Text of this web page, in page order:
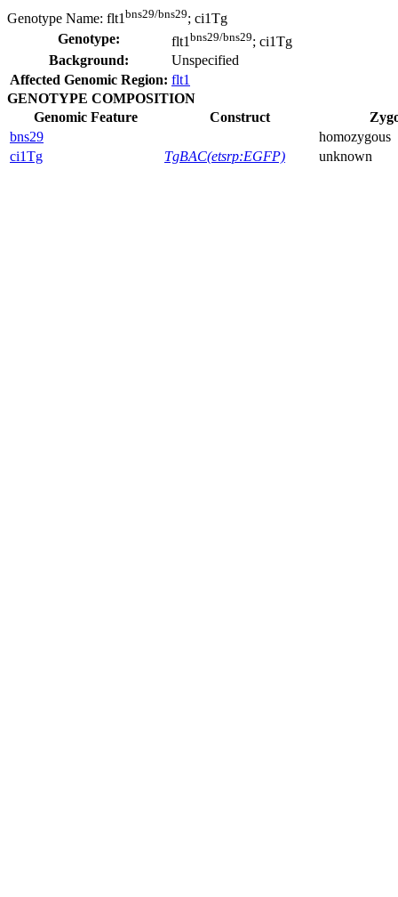
Genotype Name: flt1 bns29/bns29; ci1Tg
Genotype:
flt1 bns29/bns29; ci1Tg
Background:
Unspecified
Affected Genomic Region: flt1
GENOTYPE COMPOSITION
Genomic Feature
Construct
bns29
homozygous
ci1Tg
TgBAC(etsrp:EGFP) unknown